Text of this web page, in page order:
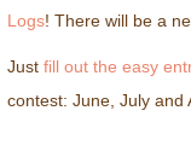
Logs! There will be a
Just fill out the easy
contest: June, July and